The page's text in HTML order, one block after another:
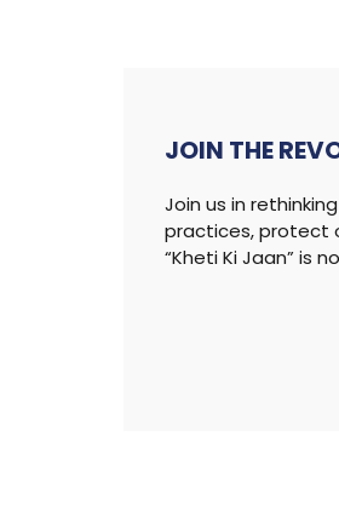
JOIN THE
Join us in
practices, protect
“Kheti Ki Jaan” is